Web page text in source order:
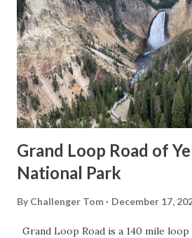
Grand Loop Road of
National Park
By Challenger Tom December 17,
Grand Loop Road is a 140 mile